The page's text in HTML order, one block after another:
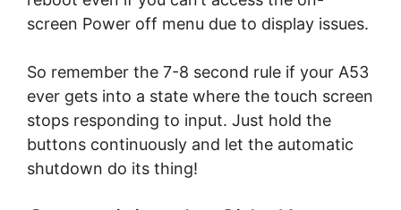
screen Power off menu due to display issues.
So remember the 7-8 second rule if your A53
ever gets into a state where the touch screen
stops responding to input. Just hold the
buttons continuously and let the automatic
shutdown do its thing!